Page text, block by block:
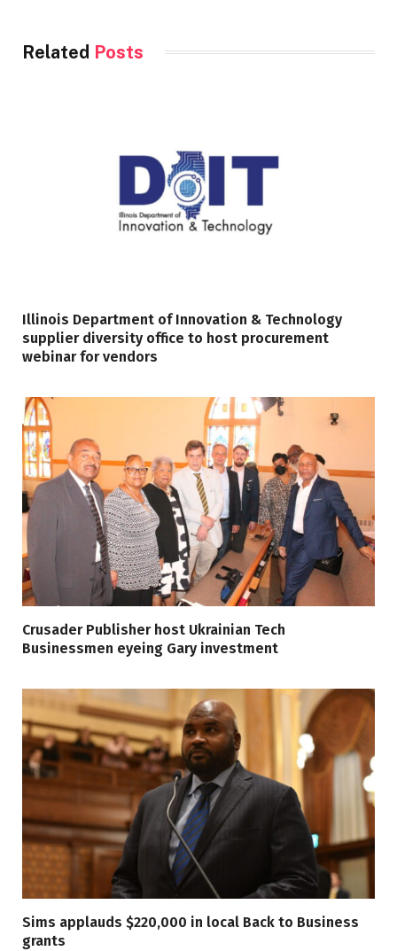
Related Posts
Illinois Department of Innovation & Technology
supplier diversity office to host procurement
webinar for vendors
Crusader Publisher host Ukrainian Tech
Businessmen eyeing Gary investment
Sims applauds $220,000 in local Back to Business
grants